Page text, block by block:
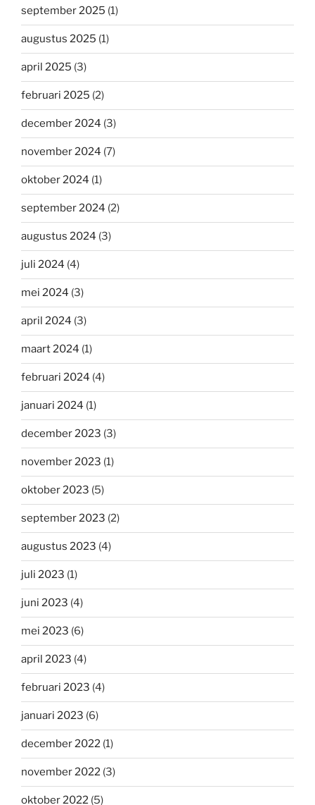
september 2025 (1)
augustus 2025 (1)
april 2025 (3)
februari 2025 (2)
december 2024 (3)
november 2024 (7)
oktober 2024 (1)
september 2024 (2)
augustus 2024 (3)
juli 2024 (4)
mei 2024 (3)
april 2024 (3)
maart 2024 (1)
februari 2024 (4)
januari 2024 (1)
december 2023 (3)
november 2023 (1)
oktober 2023 (5)
september 2023 (2)
augustus 2023 (4)
juli 2023 (1)
juni 2023 (4)
mei 2023 (6)
april 2023 (4)
februari 2023 (4)
januari 2023 (6)
december 2022 (1)
november 2022 (3)
oktober 2022 (5)